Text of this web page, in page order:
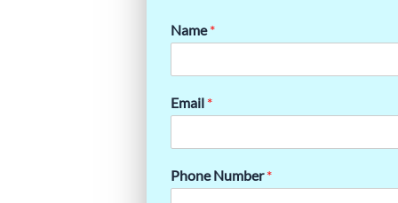
Name*
Email *
Phone Number*